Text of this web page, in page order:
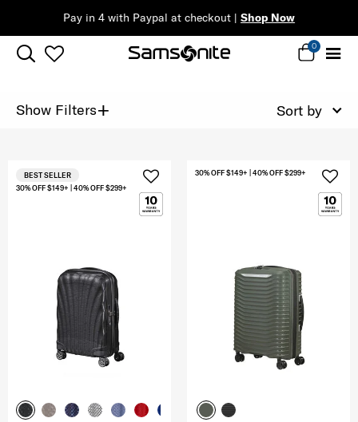
Pay in 4 with Paypal at checkout | Shop Now
0
Show Filters+ Sort by
30% OFF $149+ | 40% OFF $299+
BEST SELLER 30% OFF $149+ | 40% OFF $299+